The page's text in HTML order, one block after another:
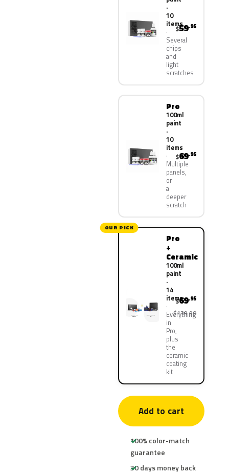
·
10
items
Several
chips
and
light
scratches
$59.95
Pro
100ml
paint
·
10
items
Multiple
panels,
or
a
deeper
scratch
$69.95
OUR PICK
Pro
+
Ceramic
100ml
paint
·
14
items
Everything
in
Pro,
plus
the
ceramic
coating
kit
$69.95
$139.90
Add to cart
100% color-match
guarantee
30 days money back